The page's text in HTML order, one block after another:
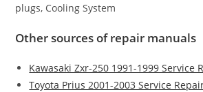
plugs, Cooling System
Other sources of repair manuals
Kawasaki Zxr-250 1991-1999 Service
Toyota Prius 2001-2003 Service